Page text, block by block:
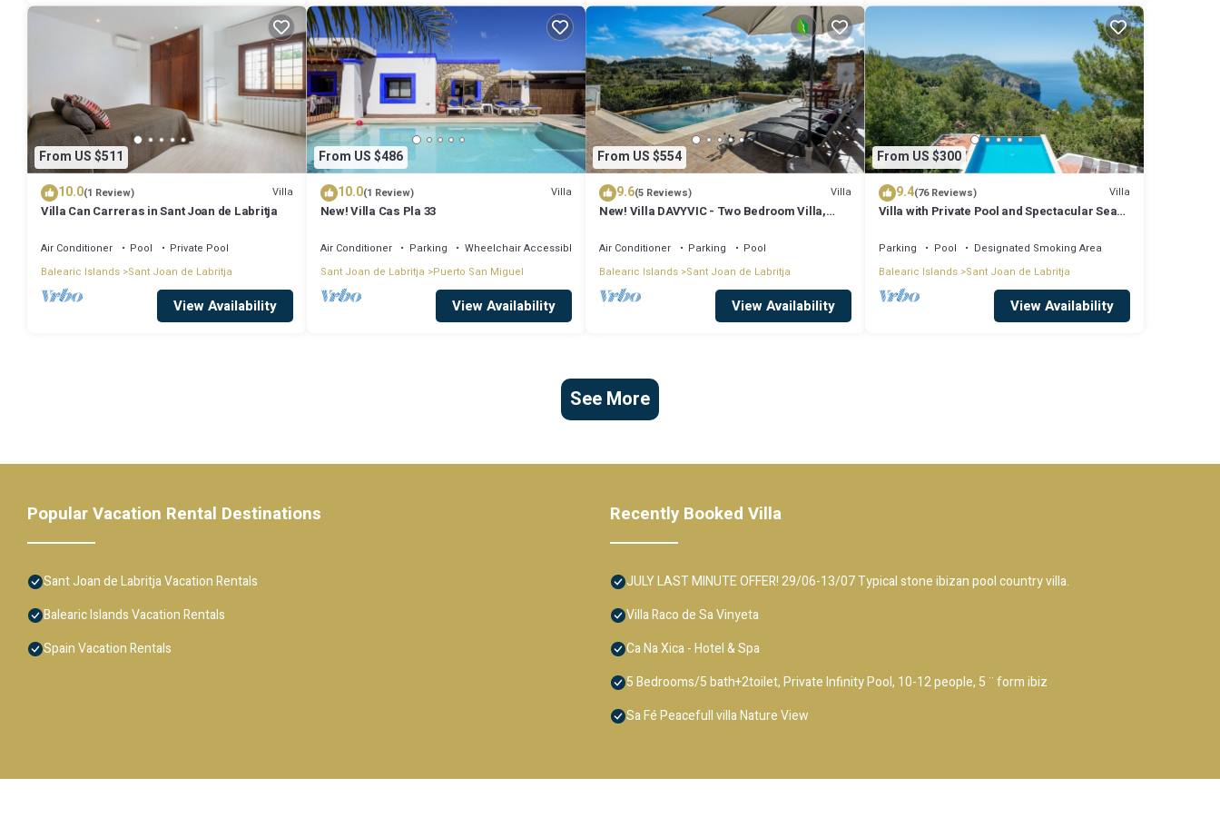
From US $511
10.0(1 Review) Villa
Villa Can Carreras in Sant Joan de Labritja
Air Conditioner Pool
Private Pool
Balearic Islands Sant Joan de Labritja
View Availability
From US $486
10.0(1 Review) Villa
New! Villa Cas Pla 33
Air Conditioner Parking
Wheelchair Accessible
Sant Joan de Labritja Puerto San Miguel
View Availability
From US $554
9.6(5 Reviews) Villa
New! Villa DAVYVIC - Two Bedroom Villa,
Air Conditioner Parking
Pool
Balearic Islands Sant Joan de Labritja
View Availability
From US $300
9.4(76 Reviews) Villa
Villa with Private Pool and Spectacular Sea
Parking Pool
Designated Smoking Area
Balearic Islands Sant Joan de Labritja
View Availability
See More
Popular Vacation Rental Destinations
Sant Joan de Labritja Vacation Rentals
Balearic Islands Vacation Rentals
Spain Vacation Rentals
Recently Booked Villa
JULY LAST MINUTE OFFER! 29/06-13/07 Typical stone ibizan pool country villa.
Villa Raco de Sa Vinyeta
Ca Na Xica - Hotel & Spa
5 Bedrooms/5 bath+2toilet, Private Infinity Pool, 10-12 people, 5 ¨ form ibiz
Sa Fé Peacefull villa Nature View